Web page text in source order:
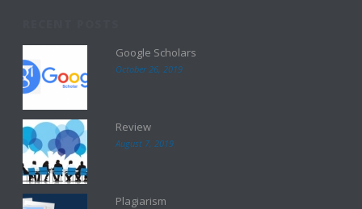
Google Scholars
October 26, 2019
Review
August 7, 2019
Plagiarism